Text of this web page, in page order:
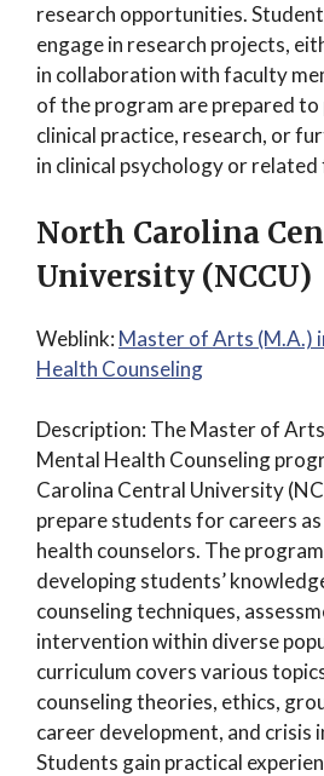
research opportunities.
engage in research projects,
in collaboration with faculty
of the program are prepared to
clinical practice, research, or
in clinical psychology or related
North Carolina
University (NCCU)
Weblink: Master of Arts (M.A.)
Health Counseling
Description: The Master of
Mental Health Counseling
Carolina Central University
prepare students for careers
health counselors. The
developing students’
counseling techniques,
intervention within diverse
curriculum covers various
counseling theories, ethics,
career development, and crisis
Students gain practical